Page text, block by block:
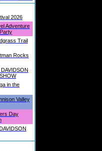
2026
Adventure
Trail
Rocks
in the
Valley
Day